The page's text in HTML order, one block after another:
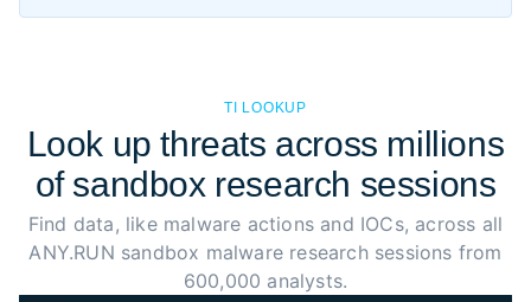
TI LOOKUP
Look up threats across millions
of sandbox research sessions
Find data, like malware actions and IOCs, across all
ANY.RUN sandbox malware research sessions from
600,000 analysts.